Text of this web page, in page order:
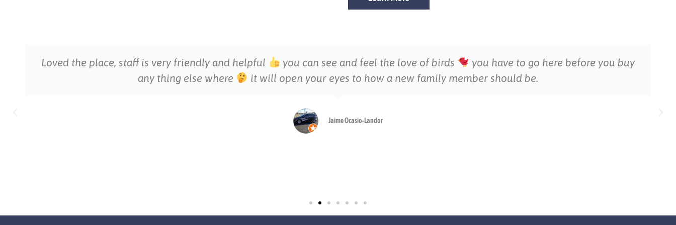
Loved the place, staff is very friendly and helpful you can see and feel the love of birds
you have to go here before you buy
any thing else where
it will open your eyes to how a new family member should be.
Jaime Ocasio-Landor